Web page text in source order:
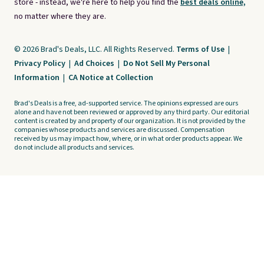
store - instead, we're here to help you find the best deals online,
no matter where they are.
© 2026 Brad's Deals, LLC. All Rights Reserved. Terms of Use |
Privacy Policy | Ad Choices | Do Not Sell My Personal
Information | CA Notice at Collection
Brad's Deals is a free, ad-supported service. The opinions expressed are ours
alone and have not been reviewed or approved by any third party. Our editorial
content is created by and property of our organization. It is not provided by the
companies whose products and services are discussed. Compensation
received by us may impact how, where, or in what order products appear. We
do not include all products and services.